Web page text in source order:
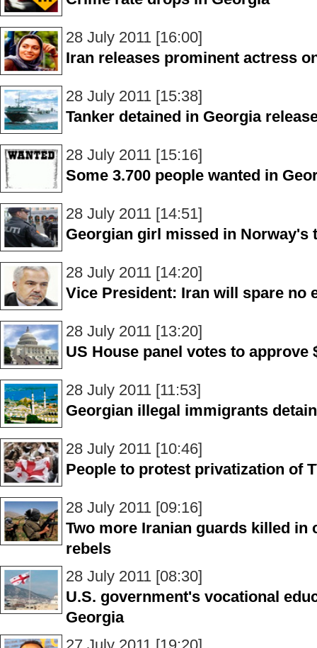
28 July 2011 [16:00]
Iran releases prominent actress
28 July 2011 [15:38]
Tanker detained in Georgia
28 July 2011 [15:16]
Some 3.700 people wanted in
28 July 2011 [14:51]
Georgian girl missed in Norway's
28 July 2011 [14:20]
Vice President: Iran will spare no
28 July 2011 [13:20]
US House panel votes to
28 July 2011 [11:53]
Georgian illegal immigrants
28 July 2011 [10:46]
People to protest privatization of
28 July 2011 [09:16]
Two more Iranian guards killed in
rebels
28 July 2011 [08:30]
U.S. government's vocational
Georgia